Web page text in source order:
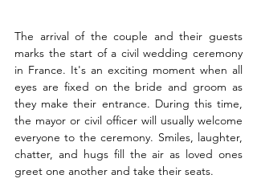
The arrival of the couple and their guests
marks the start of a civil wedding ceremony
in France. It's an exciting moment when all
eyes are fixed on the bride and groom as
they make their entrance. During this time,
the mayor or civil officer will usually welcome
everyone to the ceremony. Smiles, laughter,
chatter, and hugs fill the air as loved ones
greet one another and take their seats.